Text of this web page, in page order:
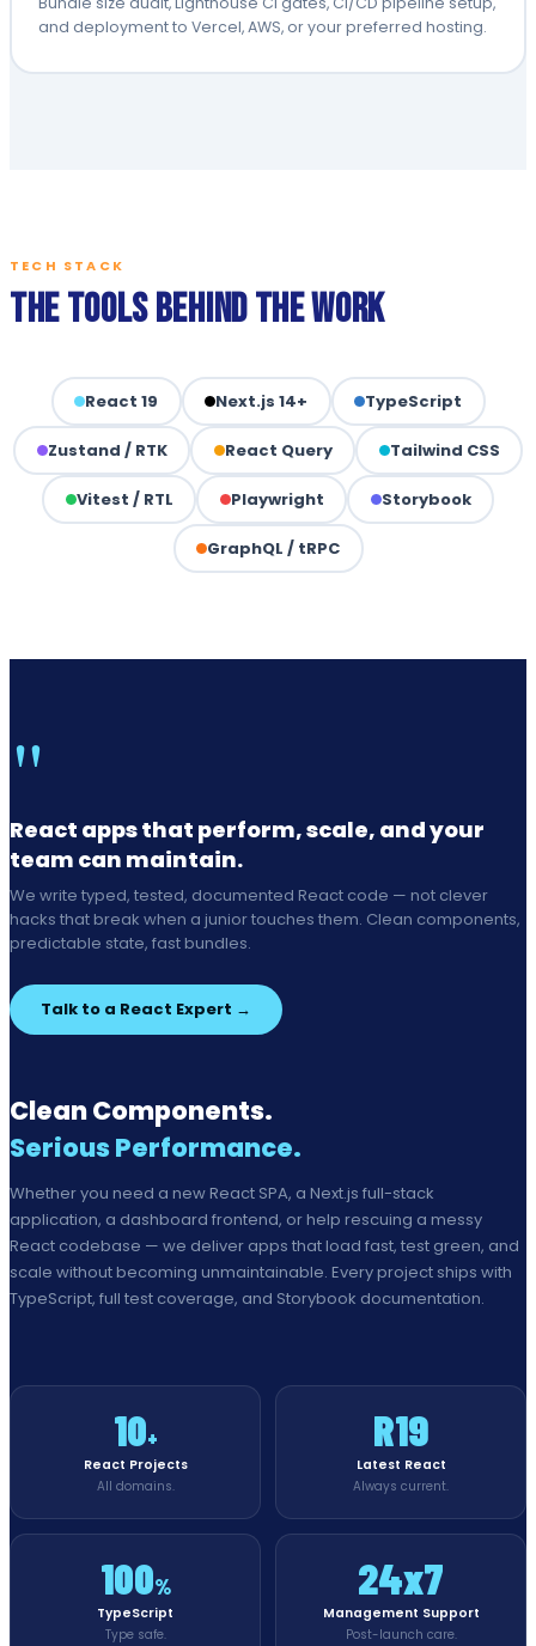
and deployment to Vercel, AWS, or your preferred hosting.
TECH STACK
The Tools Behind the Work
React 19 Next.js 14+ TypeScript
Zustand / RTK React Query Tailwind CSS
Vitest / RTL Playwright Storybook
GraphQL / tRPC
"
React apps that perform, scale, and your
team can maintain.
We write typed, tested, documented React code — not clever
hacks that break when a junior touches them. Clean components,
predictable state, fast bundles.
Talk to a React Expert →
Clean Components.
Serious Performance.
Whether you need a new React SPA, a Next.js full-stack
application, a dashboard frontend, or help rescuing a messy
React codebase — we deliver apps that load fast, test green, and
scale without becoming unmaintainable. Every project ships with
TypeScript, full test coverage, and Storybook documentation.
10+
React Projects
All domains.
R19
Latest React
Always current.
100%
TypeScript
Type safe.
24x7
Management Support
Post-launch care.